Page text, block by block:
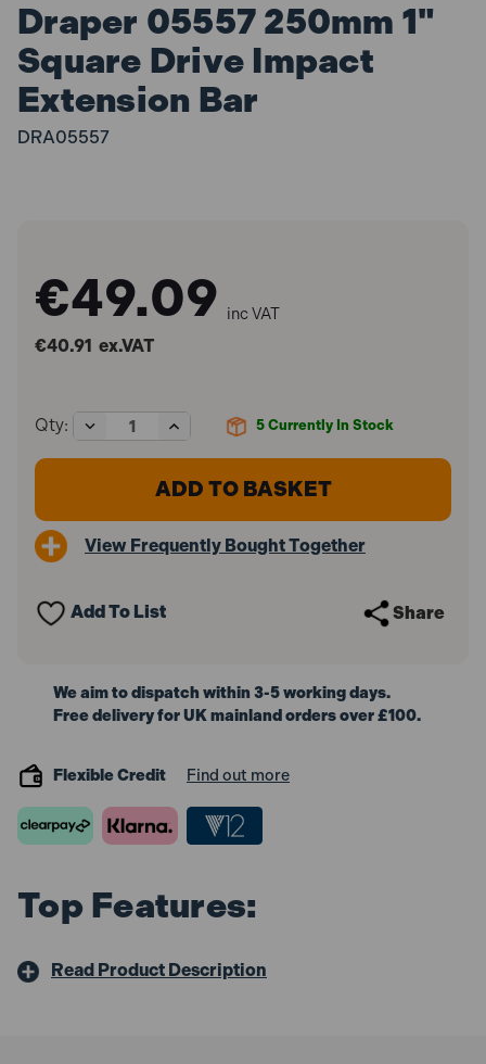
Draper 05557 250mm 1"
Square Drive Impact
Extension Bar
DRA05557
€49.09 inc VAT
€40.91 ex.VAT
5 Currently In Stock
Qty:
Decrease
Quantity
of
Square
Bar
Increase
Quantity
of
Draper
05557
Square
Bar
View Frequently Bought Together
Add To List Share
We aim to dispatch within 3-5 working days.
Free delivery for UK mainland orders over £100.
Flexible Credit Find out more
Top Features:
Read Product Description